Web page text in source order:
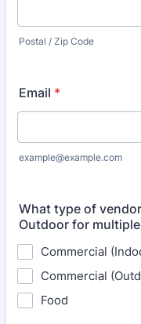
Postal / Zip Code
Email *
example@example.com
What type of
Outdoor for
Commercial
Commercial
Food